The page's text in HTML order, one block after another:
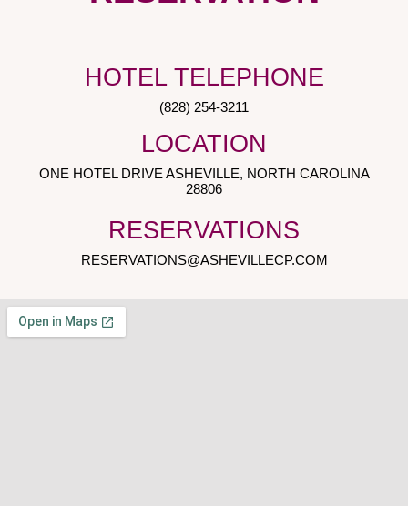
HOTEL TELEPHONE
(828) 254-3211
LOCATION
ONE HOTEL DRIVE ASHEVILLE, NORTH CAROLINA
28806
RESERVATIONS
RESERVATIONS@ASHEVILLECP.COM